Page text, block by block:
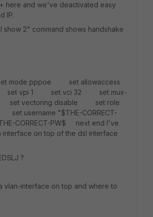
here and we've deactivated easy
IP.
2" command shows handshake
mode pppoe set allowaccess
set vpi 1 set vci 32 set mux-
vectoring disable set role
username "$THE-CORRECT-
CORRECT-PW$ next end I've
on top of the dsl interface
?
vlan-interface on top and where to